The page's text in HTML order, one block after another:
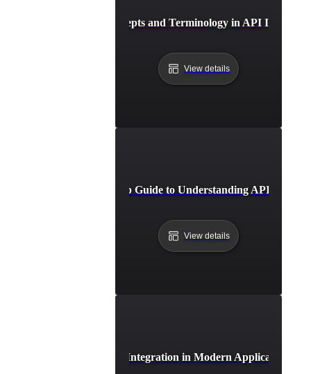
Key Concepts and Terminology in API
View details
Step-by-Step Guide to Understanding API
View details
The Role of API Integration in Modern Application